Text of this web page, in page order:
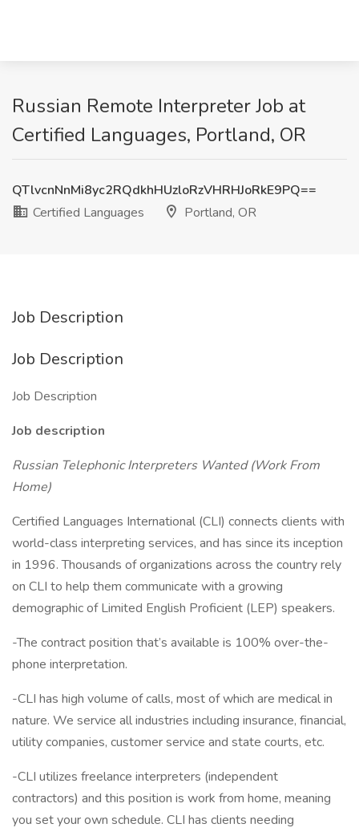
Russian Remote Interpreter Job at
Certified Languages, Portland, OR
QTlvcnNnMi8yc2RQdkhHUzloRzVHRHJoRkE9PQ==
Certified Languages
Portland, OR
Job Description
Job Description
Job Description
Job description
Russian Telephonic Interpreters Wanted (Work From
Home)
Certified Languages International (CLI) connects clients with
world-class interpreting services, and has since its inception
in 1996. Thousands of organizations across the country rely
on CLI to help them communicate with a growing
demographic of Limited English Proficient (LEP) speakers.
-The contract position that’s available is 100% over-the-
phone interpretation.
-CLI has high volume of calls, most of which are medical in
nature. We service all industries including insurance, financial,
utility companies, customer service and state courts, etc.
-CLI utilizes freelance interpreters (independent
contractors) and this position is work from home, meaning
you set your own schedule. CLI has clients needing